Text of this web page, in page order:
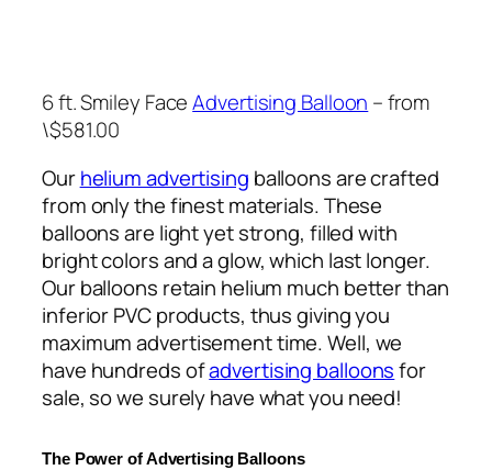
6 ft. Smiley FaceAdvertising Balloon – from
\$581.00
Ourhelium advertising balloons are crafted
from only the finest materials. These
balloons are light yet strong, filled with
bright colors and a glow, which last longer.
Our balloons retain helium much better than
inferior PVC products, thus giving you
maximum advertisement time. Well, we
have hundreds ofadvertising balloonsfor
sale, so we surely have what you need!
The Power of Advertising Balloons